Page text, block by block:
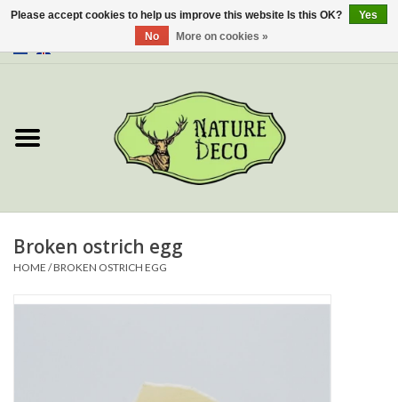
About Us
New
Broken ostrich egg
HOME /BROKEN OSTRICH EGG
Please accept cookies to help us improve this website Is this OK?
Yes
No
More on cookies »